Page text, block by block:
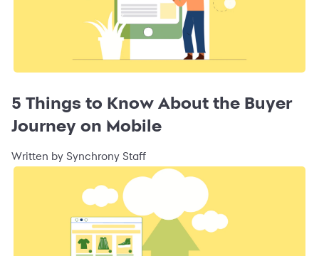
5 Things to Know About the Buyer
Journey on Mobile
Written by Synchrony Staff